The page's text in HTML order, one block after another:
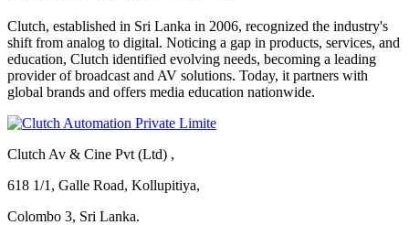
Clutch, established in Sri Lanka in 2006, recognized the industry's
shift from analog to digital. Noticing a gap in products, services, and
education, Clutch identified evolving needs, becoming a leading
provider of broadcast and AV solutions. Today, it partners with
global brands and offers media education nationwide.
Clutch Av & Cine Pvt (Ltd) ,
618 1/1, Galle Road, Kollupitiya,
Colombo 3, Sri Lanka.